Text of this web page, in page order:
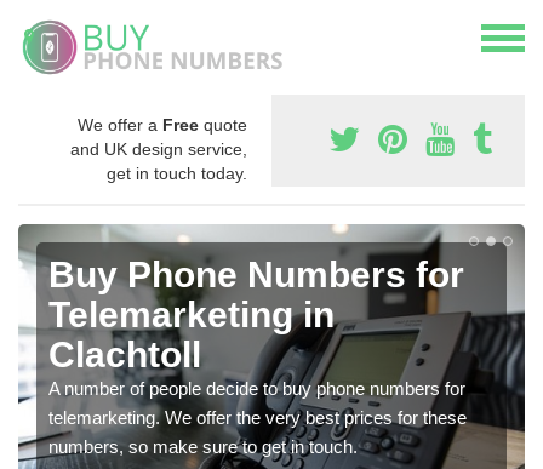
We offer a Free quote
and UK design service,
get in touch today.
Buy Phone Numbers for
Telemarketing in
Clachtoll
A number of people decide to buy phone numbers for
telemarketing. We offer the very best prices for these
numbers, so make sure to get in touch.